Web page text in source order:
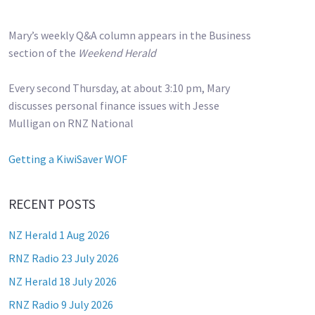
Mary’s weekly Q&A column appears in the Business
section of the Weekend Herald
Every second Thursday, at about 3:10 pm, Mary
discusses personal finance issues with Jesse
Mulligan on RNZ National
Getting a KiwiSaver WOF
RECENT POSTS
NZ Herald 1 Aug 2026
RNZ Radio 23 July 2026
NZ Herald 18 July 2026
RNZ Radio 9 July 2026